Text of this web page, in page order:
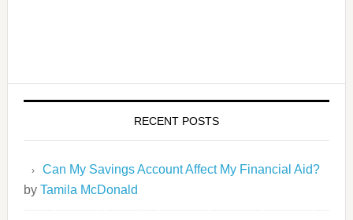
RECENT POSTS
Can My Savings Account Affect My Financial Aid?
by Tamila McDonald